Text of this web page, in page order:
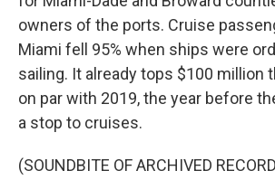
owners of the ports. Cruise
Miami fell 95% when ships were
sailing. It already tops $100 million
on par with 2019, the year before
a stop to cruises.
(SOUNDBITE OF ARCHIVED